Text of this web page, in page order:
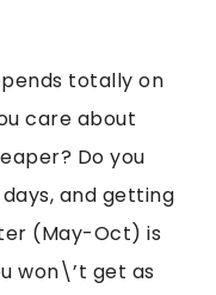
totally on
care about
Do you
and getting
(May-Oct) is
won\’t get as